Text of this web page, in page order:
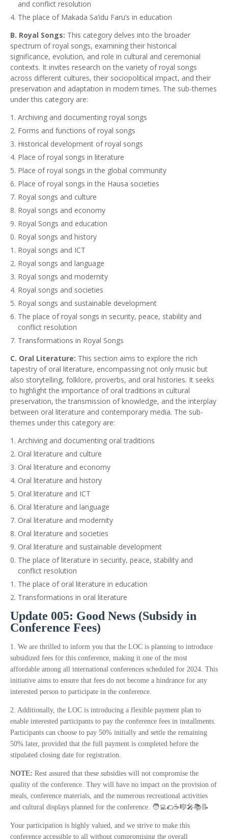
and conflict resolution
The place of Makada Sa’idu Faru’s in education
B. Royal Songs: This category delves into the broader
spectrum of royal songs, examining their historical
significance, evolution, and role in cultural and ceremonial
contexts. It invites research on the variety of royal songs
across different cultures, their sociopolitical impact, and their
preservation and adaptation in modern times. The sub-themes
under this category are:
Archiving and documenting royal songs
Forms and functions of royal songs
Historical development of royal songs
Place of royal songs in literature
Place of royal songs in the global community
Place of royal songs in the Hausa societies
Royal songs and culture
Royal songs and economy
Royal Songs and education
Royal songs and history
Royal songs and ICT
Royal songs and language
Royal songs and modernity
Royal songs and societies
Royal songs and sustainable development
The place of royal songs in security, peace, stability and
conflict resolution
Transformations in Royal Songs
C. Oral Literature: This section aims to explore the rich
tapestry of oral literature, encompassing not only music but
also storytelling, folklore, proverbs, and oral histories. It seeks
to highlight the importance of oral traditions in cultural
preservation, the transmission of knowledge, and the interplay
between oral literature and contemporary media. The sub-
themes under this category are:
Archiving and documenting oral traditions
Oral literature and culture
Oral literature and economy
Oral literature and history
Oral literature and ICT
Oral literature and language
Oral literature and modernity
Oral literature and societies
Oral literature and sustainable development
The place of literature in security, peace, stability and
conflict resolution
The place of oral literature in education
Transformations in oral literature
Update 005: Good News (Subsidy in
Conference Fees)
1. We are thrilled to inform you that the LOC is planning to introduce
subsidized fees for this conference, making it one of the most
affordable among all international conferences scheduled for 2024. This
initiative aims to ensure that fees do not become a hindrance for any
interested person to participate in the conference.
2. Additionally, the LOC is introducing a flexible payment plan to
enable interested participants to pay the conference fees in installments.
Participants can choose to pay 50% initially and settle the remaining
50% later, provided that the full payment is completed before the
stipulated closing date for registration.
NOTE: Rest assured that these subsidies will not compromise the
quality of the conference. They will have no impact on the provision of
meals, conference materials, and the numerous recreational activities
and cultural displays planned for the conference. 🧑‍💻🌮☕🎼🎤📚📝
Your participation is highly valued, and we strive to make this
conference accessible to all without compromising the overall